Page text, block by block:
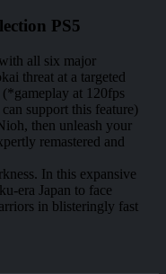
PS5
all six major
threat at a targeted
at 120fps
support this feature)
then unleash your
remastered and
In this expansive
era Japan to face
in blisteringly fast